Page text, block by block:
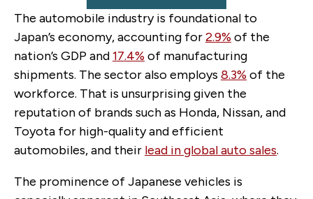
The automobile industry is foundational to
Japan’s economy, accounting for2.9% of the
nation’s GDP and17.4% of manufacturing
shipments. The sector also employs 8.3% of the
workforce. That is unsurprising given the
reputation of brands such as Honda, Nissan, and
Toyota for high-quality and efficient
automobiles, and their lead in global auto sales.
The prominence of Japanese vehicles is